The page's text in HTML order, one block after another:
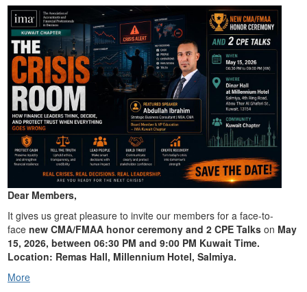
Dear Members,
It gives us great pleasure to invite our members for a face-to-
face new CMA/FMAA honor ceremony and 2 CPE Talks on May
15, 2026, between 06:30 PM and 9:00 PM Kuwait Time.
Location: Remas Hall, Millennium Hotel, Salmiya.
More